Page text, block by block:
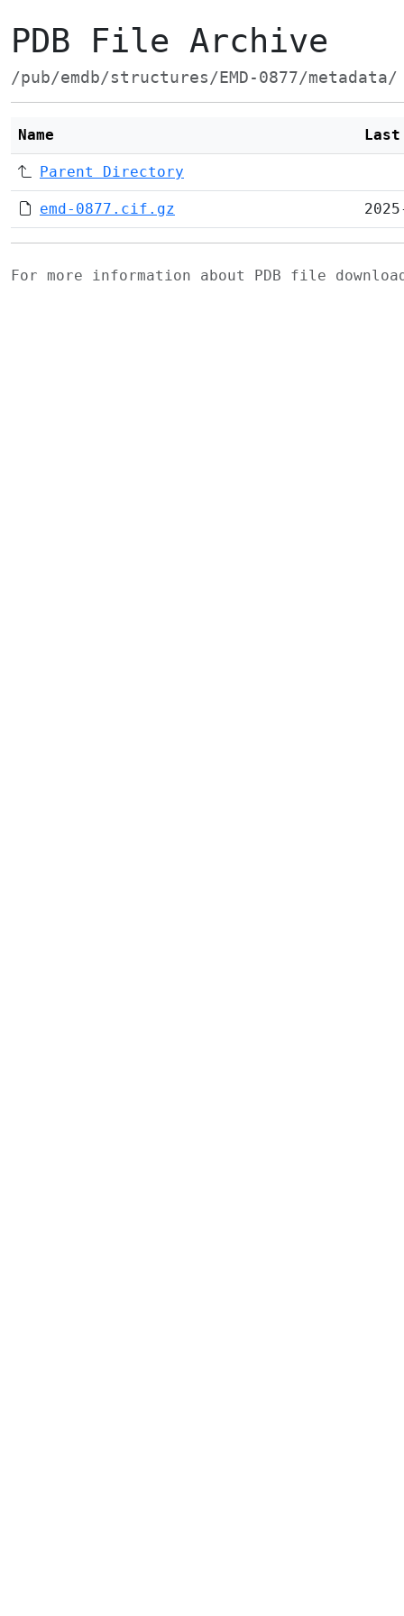
PDB File Archive
/pub/emdb/structures/EMD-0877/metadata/
Name
Parent Directory
emd-0877.cif.gz
For more information about PDB file